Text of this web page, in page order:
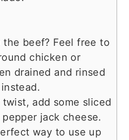
the beef? Feel free to
chicken or
drained and rinsed
twist, add some sliced
jack cheese.
way to use up